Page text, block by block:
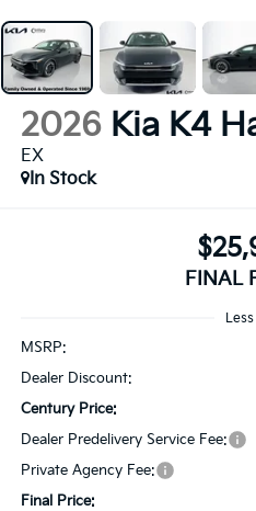
2026 Kia K4
EX
In Stock
FINAL
Less
MSRP:
Dealer Discount:
Century Price:
Dealer Predelivery Service Fee:
Private Agency Fee:
Final Price: